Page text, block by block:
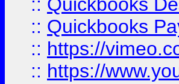
:: Quickbooks
:: https://
:: https://